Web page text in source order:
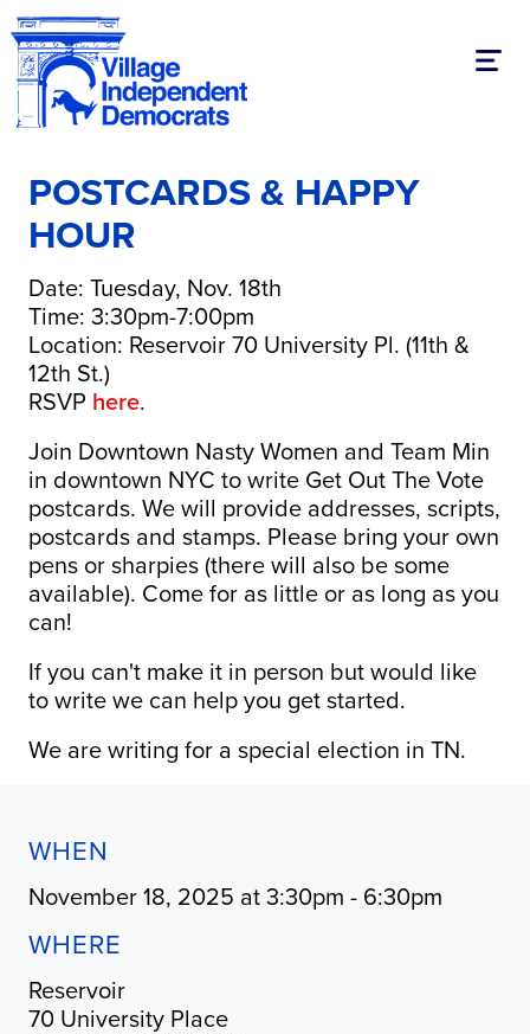
POSTCARDS & HAPPY
HOUR
Date: Tuesday, Nov. 18th
Time: 3:30pm-7:00pm
Location: Reservoir 70 University Pl. (11th &
12th St.)
RSVP here.
Join Downtown Nasty Women and Team Min
in downtown NYC to write Get Out The Vote
postcards. We will provide addresses, scripts,
postcards and stamps. Please bring your own
pens or sharpies (there will also be some
available). Come for as little or as long as you
can!
If you can't make it in person but would like
to write we can help you get started.
We are writing for a special election in TN.
WHEN
November 18, 2025 at 3:30pm - 6:30pm
WHERE
Reservoir
70 University Place